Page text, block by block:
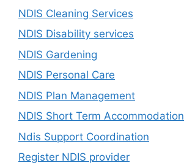
NDIS Cleaning Services
NDIS Disability services
NDIS Gardening
NDIS Personal Care
NDIS Plan Management
NDIS Short Term Accommodation
Ndis Support Coordination
Register NDIS provider